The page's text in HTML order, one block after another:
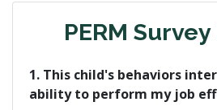
PERM
1. This child's behaviors
ability to perform my job